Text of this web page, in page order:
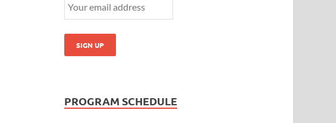
PROGRAM SCHEDULE